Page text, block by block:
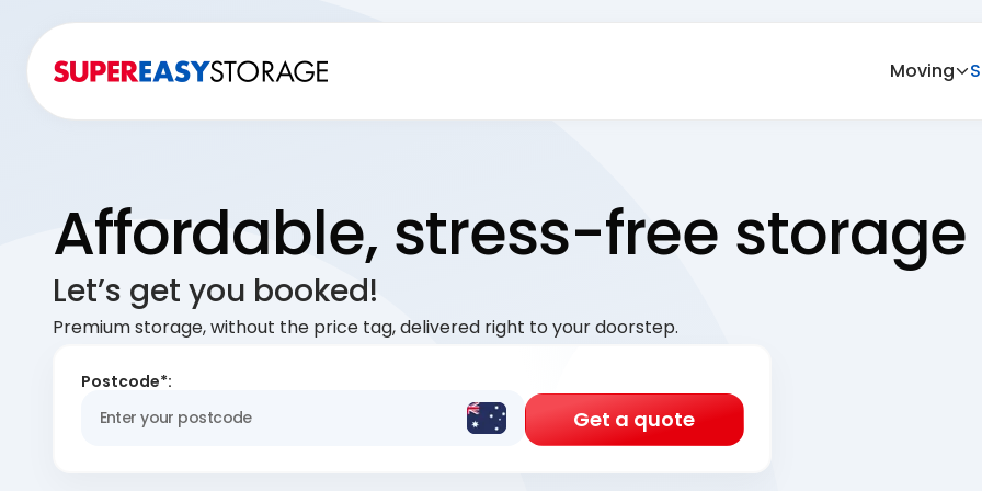
Moving
Affordable, stress-free storage
Let’s get you booked!
Premium storage, without the price tag, delivered right to your doorstep.
Postcode*:
Get a quote